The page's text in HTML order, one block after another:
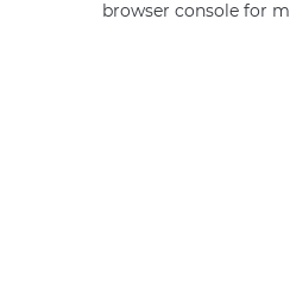
browser console for